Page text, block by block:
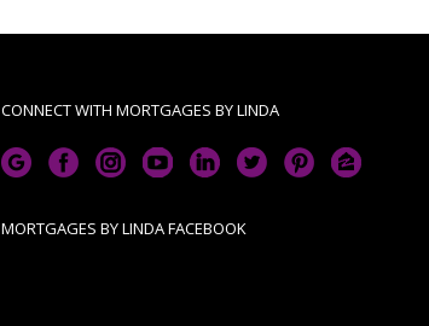
CONNECT WITH MORTGAGES BY LINDA
MORTGAGES BY LINDA FACEBOOK